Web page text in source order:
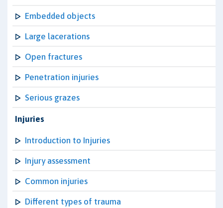
Embedded objects
Large lacerations
Open fractures
Penetration injuries
Serious grazes
Injuries
Introduction to Injuries
Injury assessment
Common injuries
Different types of trauma